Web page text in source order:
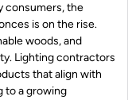
consumers, the
is on the rise.
woods, and
Lighting contractors
that align with
to a growing